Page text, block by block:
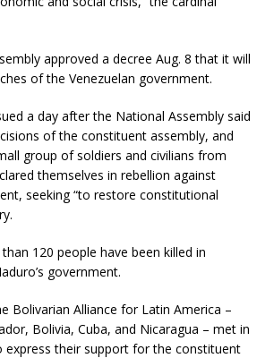
approved a decree Aug. 8 that it will
of the Venezuelan government.
a day after the National Assembly said
of the constituent assembly, and
group of soldiers and civilians from
themselves in rebellion against
seeking “to restore constitutional
120 people have been killed in
government.
Bolivarian Alliance for Latin America –
Bolivia, Cuba, and Nicaragua – met in
express their support for the constituent